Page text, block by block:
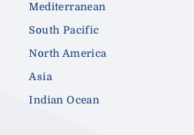
Mediterranean
South Pacific
North America
Asia
Indian Ocean